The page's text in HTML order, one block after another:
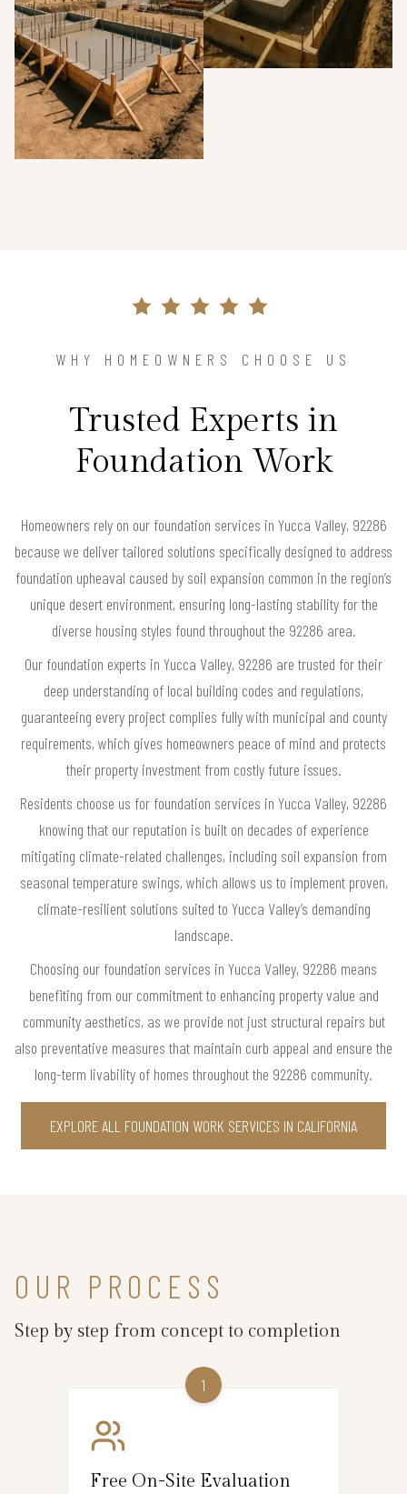
WHY HOMEOWNERS CHOOSE US
Trusted Experts in
Foundation Work
Homeowners rely on our foundation services in Yucca Valley, 92286
because we deliver tailored solutions specifically designed to address
foundation upheaval caused by soil expansion common in the region’s
unique desert environment, ensuring long-lasting stability for the
diverse housing styles found throughout the 92286 area.
Our foundation experts in Yucca Valley, 92286 are trusted for their
deep understanding of local building codes and regulations,
guaranteeing every project complies fully with municipal and county
requirements, which gives homeowners peace of mind and protects
their property investment from costly future issues.
Residents choose us for foundation services in Yucca Valley, 92286
knowing that our reputation is built on decades of experience
mitigating climate-related challenges, including soil expansion from
seasonal temperature swings, which allows us to implement proven,
climate-resilient solutions suited to Yucca Valley’s demanding
landscape.
Choosing our foundation services in Yucca Valley, 92286 means
benefiting from our commitment to enhancing property value and
community aesthetics, as we provide not just structural repairs but
also preventative measures that maintain curb appeal and ensure the
long-term livability of homes throughout the 92286 community.
EXPLORE ALL FOUNDATION WORK SERVICES IN CALIFORNIA
OUR PROCESS
Step by step from concept to completion
1
Free On-Site Evaluation